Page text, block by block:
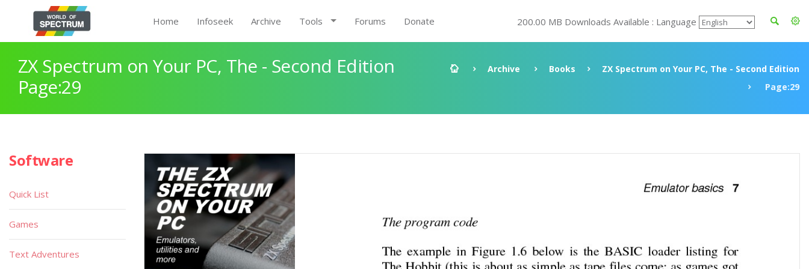
Home Infoseek Archive Tools Forums Donate 200.00 MB Downloads Available : Language
ZX Spectrum on Your PC, The - Second Edition
Page:29
Archive Books
ZX Spectrum on Your PC, The - Second Edition
Page:29
Software
Quick List
Games
Text Adventures